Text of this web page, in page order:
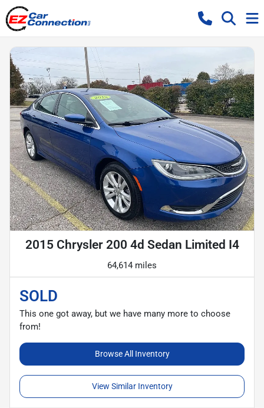
2015 Chrysler 200 4d Sedan Limited I4
64,614 miles
SOLD
This one got away, but we have many more to choose
from!
Browse All Inventory
View Similar Inventory